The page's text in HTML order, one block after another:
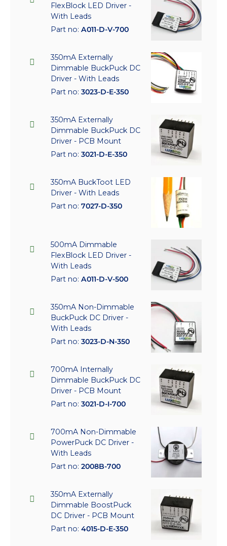
FlexBlock LED Driver -
With Leads
Part no: A011-D-V-700
350mA Externally
Dimmable BuckPuck DC
Driver - With Leads
Part no: 3023-D-E-350
350mA Externally
Dimmable BuckPuck DC
Driver - PCB Mount
Part no: 3021-D-E-350
350mA BuckToot LED
Driver - With Leads
Part no: 7027-D-350
500mA Dimmable
FlexBlock LED Driver -
With Leads
Part no: A011-D-V-500
350mA Non-Dimmable
BuckPuck DC Driver -
With Leads
Part no: 3023-D-N-350
700mA Internally
Dimmable BuckPuck DC
Driver - PCB Mount
Part no: 3021-D-I-700
700mA Non-Dimmable
PowerPuck DC Driver -
With Leads
Part no: 2008B-700
350mA Externally
Dimmable BoostPuck
DC Driver - PCB Mount
Part no: 4015-D-E-350